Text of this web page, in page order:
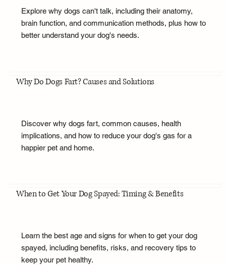
Explore why dogs can't talk, including their anatomy,
brain function, and communication methods, plus how to
better understand your dog's needs.
Why Do Dogs Fart? Causes and Solutions
Discover why dogs fart, common causes, health
implications, and how to reduce your dog's gas for a
happier pet and home.
When to Get Your Dog Spayed: Timing & Benefits
Learn the best age and signs for when to get your dog
spayed, including benefits, risks, and recovery tips to
keep your pet healthy.